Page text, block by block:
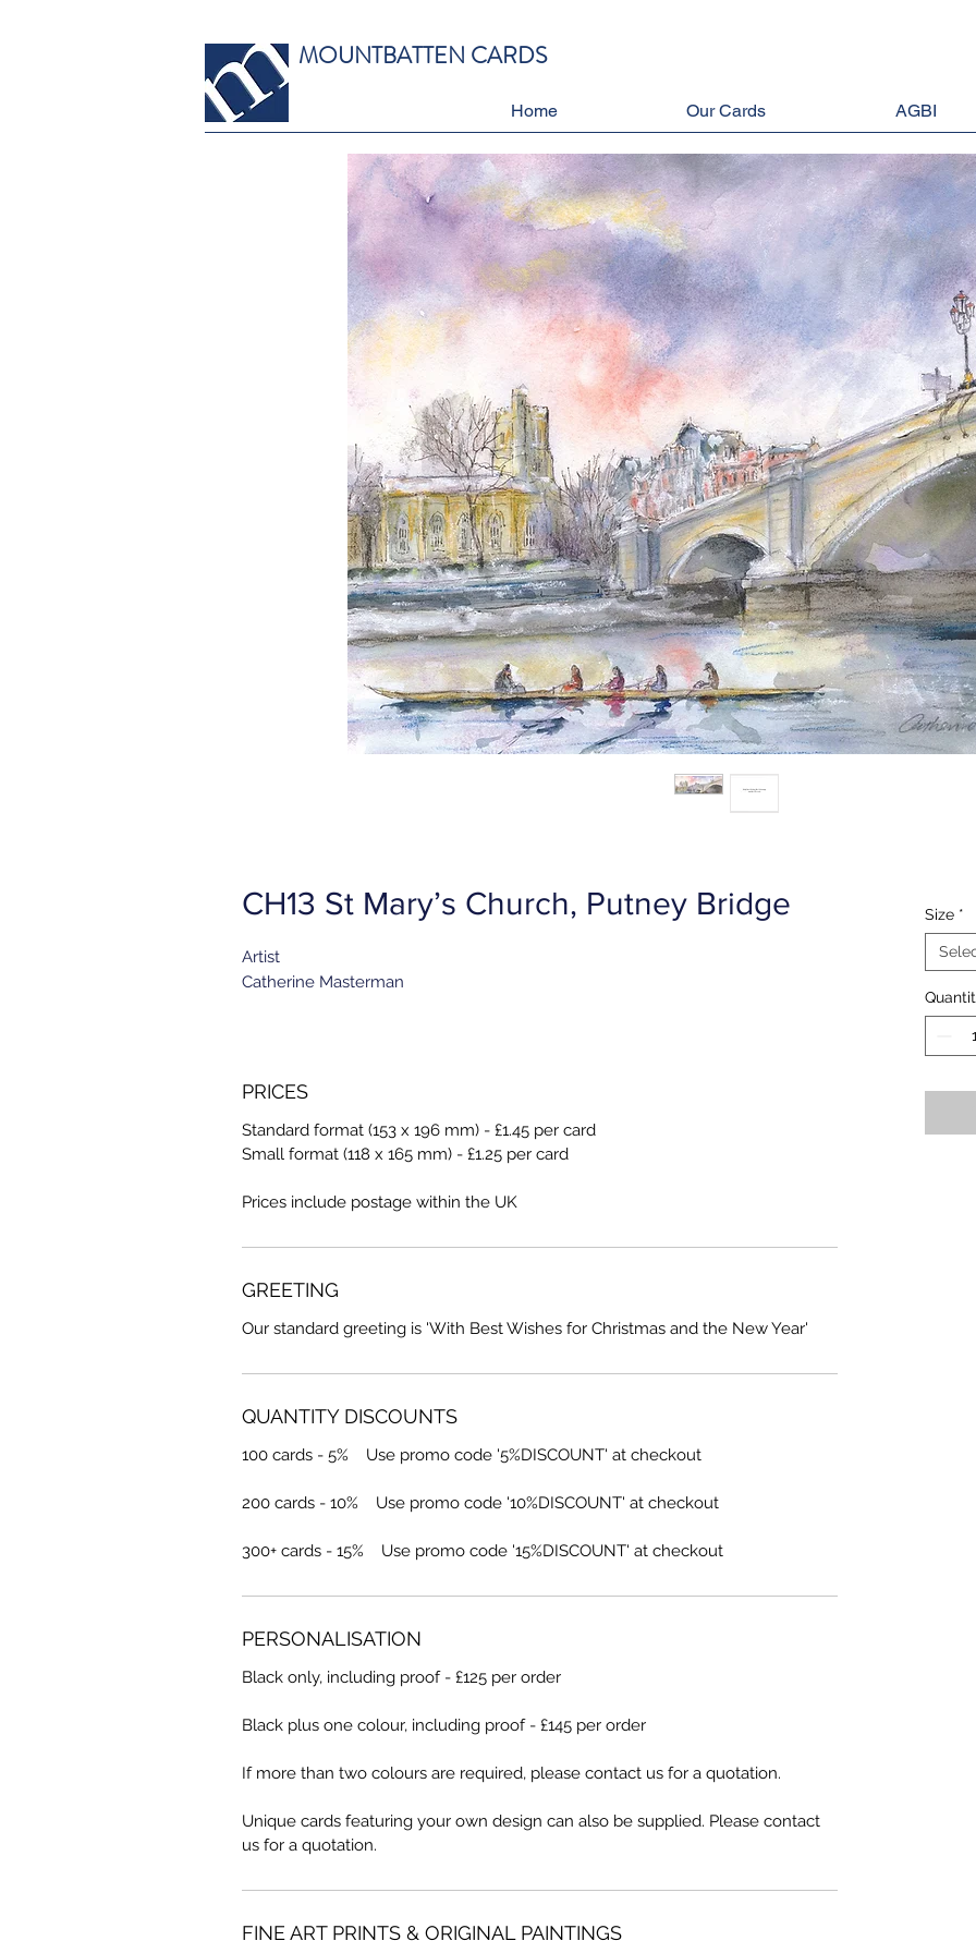
Home Our Cards AGBI
MOUNTBATTEN CARDS
CH13 St Mary’s Church, Putney Bridge
Artist
Catherine Masterman
PRICES
Standard format (153 x 196 mm) - £1.45 per card
Small format (118 x 165 mm) - £1.25 per card
Prices include postage within the UK
GREETING
Our standard greeting is 'With Best Wishes for Christmas and the New Year'
QUANTITY DISCOUNTS
100 cards - 5% Use promo code '5%DISCOUNT' at checkout
200 cards - 10% Use promo code '10%DISCOUNT' at checkout
300+ cards - 15% Use promo code '15%DISCOUNT' at checkout
PERSONALISATION
Black only, including proof - £125 per order
Black plus one colour, including proof - £145 per order
If more than two colours are required, please contact us for a quotation.
Unique cards featuring your own design can also be supplied. Please contact
us for a quotation.
FINE ART PRINTS & ORIGINAL PAINTINGS
Size *